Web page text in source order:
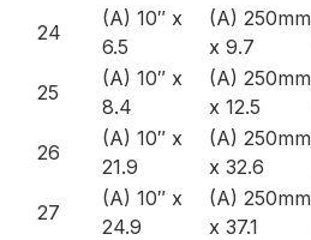
24
(A) 10″ x
6.5
(A) 250mm
x 9.7
25
(A) 10″ x
8.4
(A) 250mm
x 12.5
26
(A) 10″ x
21.9
(A) 250mm
x 32.6
27
(A) 10″ x
24.9
(A) 250mm
x 37.1